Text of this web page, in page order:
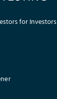
for Investors